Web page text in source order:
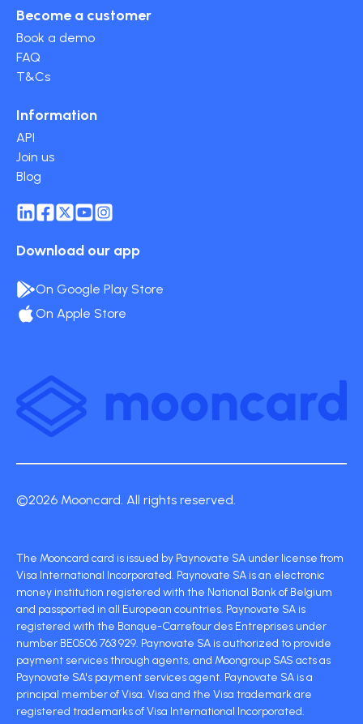
Become a customer
Book a demo
FAQ
T&Cs
Information
API
Join us
Blog
Download our app
On Google Play Store
On Apple Store
©2026 Mooncard. All rights reserved.
The Mooncard card is issued by Paynovate SA under license from
Visa International Incorporated. Paynovate SA is an electronic
money institution registered with the National Bank of Belgium
and passported in all European countries. Paynovate SA is
registered with the Banque-Carrefour des Entreprises under
number BE0506 763 929. Paynovate SA is authorized to provide
payment services through agents, and Moongroup SAS acts as
Paynovate SA's payment services agent. Paynovate SA is a
principal member of Visa. Visa and the Visa trademark are
registered trademarks of Visa International Incorporated.